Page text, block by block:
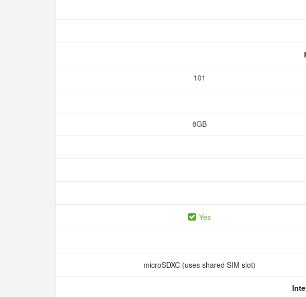
101
8GB
Yes
microSDXC (uses shared SIM slot)